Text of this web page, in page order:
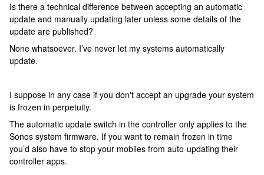
Is there a technical difference between accepting an automatic
update and manually updating later unless some details of the
update are published?
None whatsoever. I’ve never let my systems automatically
update.
I suppose in any case if you don't accept an upgrade your system
is frozen in perpetuity.
The automatic update switch in the controller only applies to the
Sonos system firmware. If you want to remain frozen in time
you’d also have to stop your mobiles from auto-updating their
controller apps.